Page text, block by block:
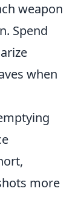
weapon
Spend
when
more